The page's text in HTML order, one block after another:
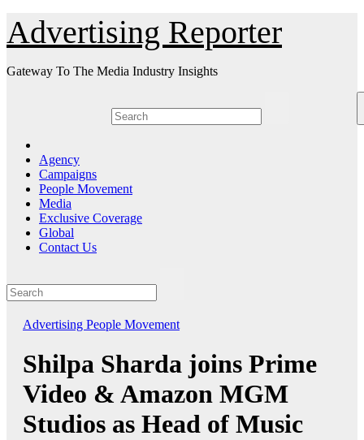
Skip
to
Content
Advertising Reporter
Gateway To The Media Industry Insights
Agency
Campaigns
People Movement
Media
Exclusive Coverage
Global
Contact Us
Advertising People Movement
Shilpa Sharda joins Prime
Video & Amazon MGM
Studios as Head of Music